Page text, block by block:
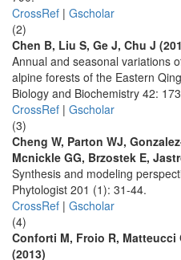
CrossRef | Gscholar
(2)
Chen B, Liu S, Ge J, Chu J
Annual and seasonal variations
alpine forests of the Eastern
Biology and Biochemistry 42:
CrossRef | Gscholar
(3)
Cheng W, Parton WJ,
Mcnickle GG, Brzostek E,
Synthesis and modeling
Phytologist 201 (1): 31-44.
CrossRef | Gscholar
(4)
Conforti M, Froio R, Matteucci
(2013)